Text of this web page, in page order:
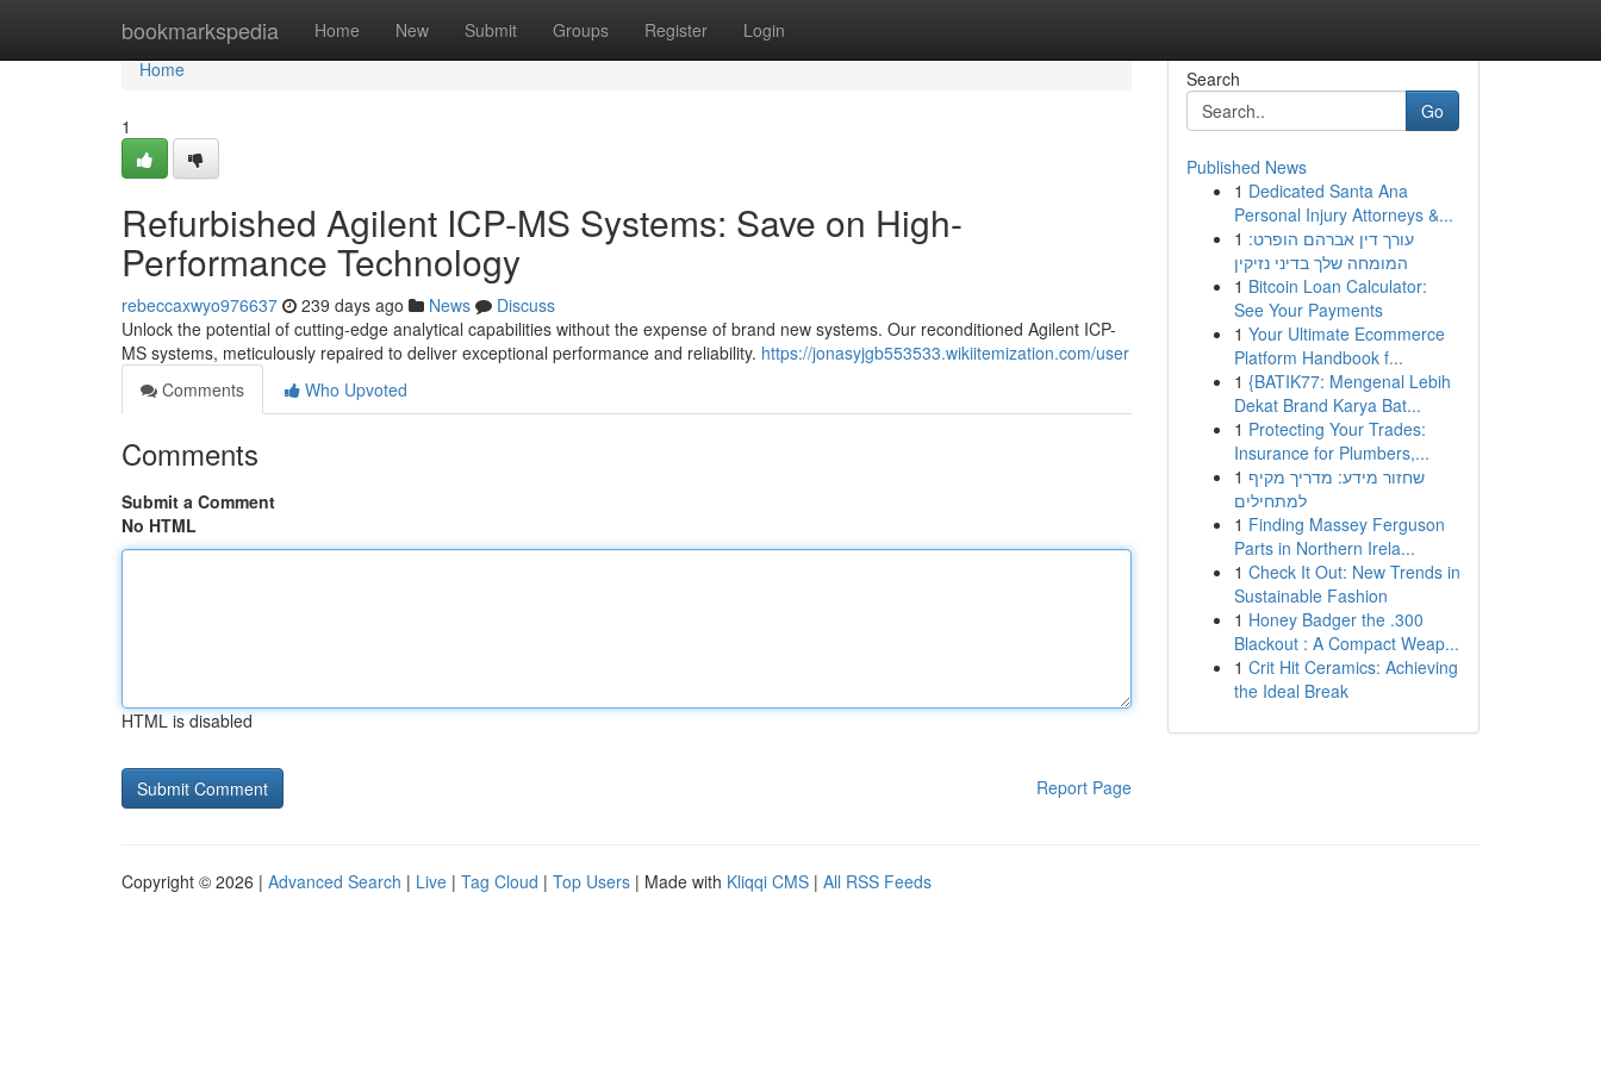
bookmarkspedia Home New Submit Groups Register Login
Home
Home
1
Refurbished Agilent ICP-MS Systems: Save on High-
Performance Technology
rebeccaxwyo976637 239 days ago News
Discuss
Unlock the potential of cutting-edge analytical capabilities without the expense of brand new systems. Our reconditioned Agilent ICP-
MS systems, meticulously repaired to deliver exceptional performance and reliability. https://jonasyjgb553533.wikiitemization.com/user
Comments
Who Upvoted
Comments
Submit a Comment
No HTML
HTML is disabled
Report Page
Search
Go
Published News
1 Dedicated Santa Ana
Personal Injury Attorneys &...
1 עורך דין אברהם הופרט:
המומחה שלך בדיני נזיקין
1 Bitcoin Loan Calculator:
See Your Payments
1 Your Ultimate Ecommerce
Platform Handbook f...
1 {BATIK77: Mengenal Lebih
Dekat Brand Karya Bat...
1 Protecting Your Trades:
Insurance for Plumbers,...
1 שחזור מידע: מדריך מקיף
למתחילים
1 Finding Massey Ferguson
Parts in Northern Irela...
1 Check It Out: New Trends in
Sustainable Fashion
1 Honey Badger the .300
Blackout : A Compact Weap...
1 Crit Hit Ceramics: Achieving
the Ideal Break
Copyright © 2026 | Advanced Search | Live | Tag Cloud | Top Users | Made with Kliqqi CMS | All RSS Feeds